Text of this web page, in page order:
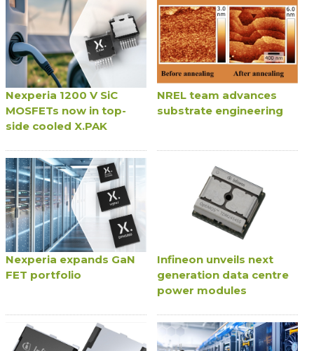
Nexperia 1200 V SiC
MOSFETs now in top-
side cooled X.PAK
NREL team advances
substrate engineering
Nexperia expands GaN
FET portfolio
Infineon unveils next
generation data centre
power modules